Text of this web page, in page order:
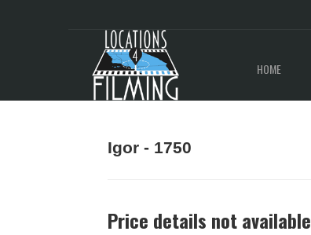
HOME
Igor - 1750
Price details not available